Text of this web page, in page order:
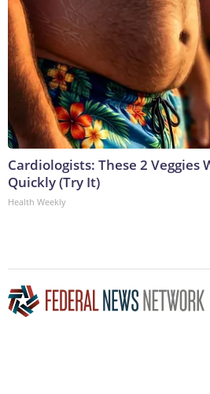
Cardiologists: These 2 Veggies
Quickly (Try It)
Health Weekly